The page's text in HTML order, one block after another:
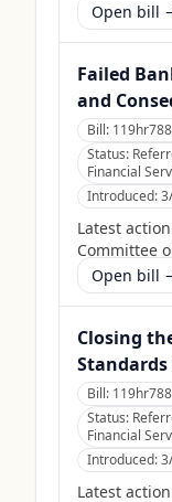
Open bill
Failed
and
Bill:
Status:
Financial
Introduced:
Latest
Committee
Open bill
Closing
Bill:
Status:
Financial
Introduced:
Latest